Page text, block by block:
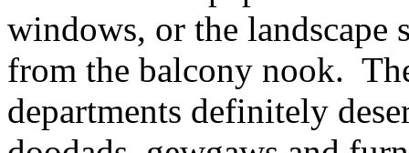
windows, or the landscape
from the balcony nook.
departments definitely